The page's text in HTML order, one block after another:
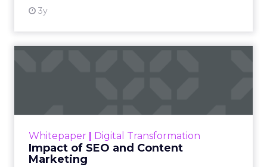
3y
Whitepaper Digital Transformation
Impact of SEO and Content
Marketing
looming recession and b...